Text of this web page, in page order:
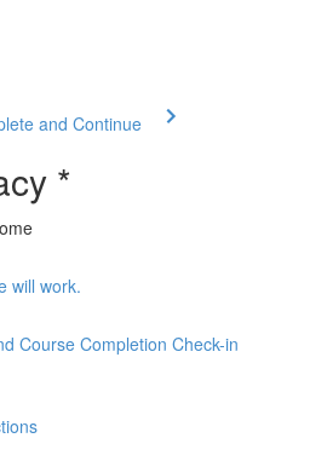
and Continue
*
will work.
Course Completion Check-in